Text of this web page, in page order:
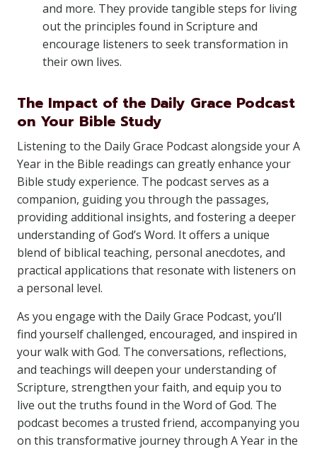
and more. They provide tangible steps for living
out the principles found in Scripture and
encourage listeners to seek transformation in
their own lives.
The Impact of the Daily Grace Podcast
on Your Bible Study
Listening to the Daily Grace Podcast alongside your A
Year in the Bible readings can greatly enhance your
Bible study experience. The podcast serves as a
companion, guiding you through the passages,
providing additional insights, and fostering a deeper
understanding of God’s Word. It offers a unique
blend of biblical teaching, personal anecdotes, and
practical applications that resonate with listeners on
a personal level.
As you engage with the Daily Grace Podcast, you’ll
find yourself challenged, encouraged, and inspired in
your walk with God. The conversations, reflections,
and teachings will deepen your understanding of
Scripture, strengthen your faith, and equip you to
live out the truths found in the Word of God. The
podcast becomes a trusted friend, accompanying you
on this transformative journey through A Year in the